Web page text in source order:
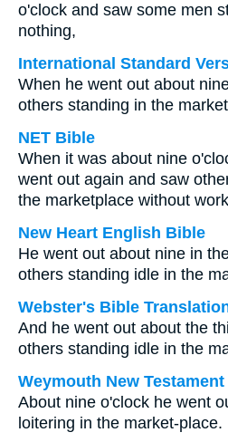
o'clock and saw some men
nothing,
International Standard
When he went out about
others standing in the
NET Bible
When it was about nine
went out again and saw
the marketplace without
New Heart English Bible
He went out about nine in
others standing idle in the
Webster's Bible
And he went out about the
others standing idle in the
Weymouth New Testament
About nine o'clock he went
loitering in the market-place.